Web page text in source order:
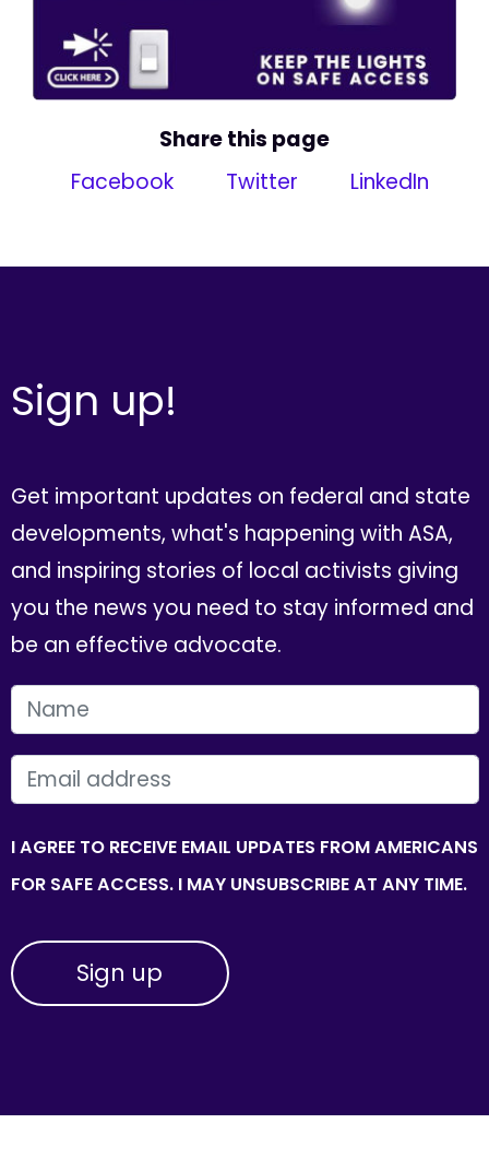
Share this page
Facebook
Twitter LinkedIn
Sign up!
Get important updates on federal and state
developments, what's happening with ASA,
and inspiring stories of local activists giving
you the news you need to stay informed and
be an effective advocate.
FIRST NAME
EMAIL
I AGREE TO RECEIVE EMAIL UPDATES FROM AMERICANS
FOR SAFE ACCESS. I MAY UNSUBSCRIBE AT ANY TIME.